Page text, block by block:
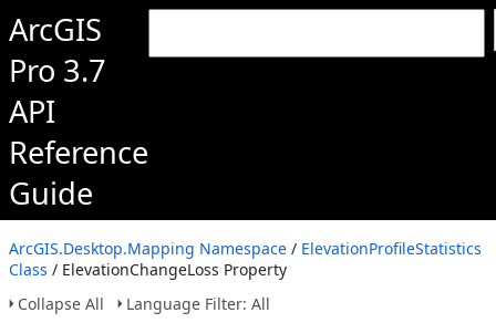
ArcGIS
Pro 3.7
API
Reference
Guide
ArcGIS.Desktop.Mapping Namespace / ElevationProfileStatistics
Class / ElevationChangeLoss Property
Collapse All
Language Filter: All